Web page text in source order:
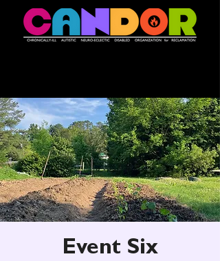
Event Six